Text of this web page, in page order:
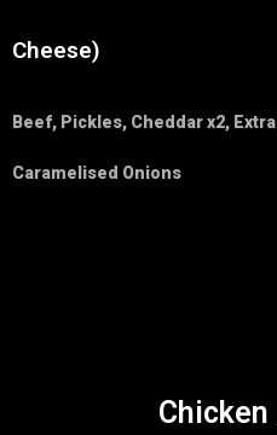
Cheese)
Beef, Pickles, Cheddar x2,
Caramelised Onions
Chicken